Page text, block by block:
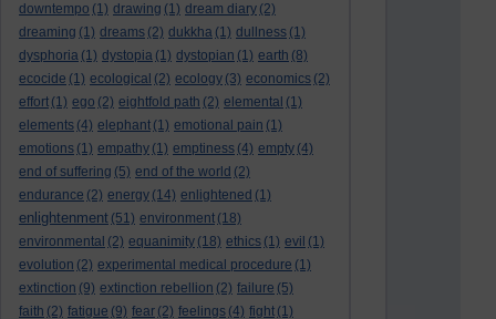
downtempo (1) drawing (1) dream diary (2)
dreaming (1) dreams (2) dukkha (1) dullness (1)
dysphoria (1) dystopia (1) dystopian (1) earth (8)
ecocide (1) ecological (2) ecology (3) economics (2)
effort (1) ego (2) eightfold path (2) elemental (1)
elements (4) elephant (1) emotional pain (1)
emotions (1) empathy (1) emptiness (4) empty (4)
end of suffering (5) end of the world (2)
endurance (2) energy (14) enlightened (1)
enlightenment (51) environment (18)
environmental (2) equanimity (18) ethics (1) evil (1)
evolution (2) experimental medical procedure (1)
extinction (9) extinction rebellion (2) failure (5)
faith (2) fatigue (9) fear (2) feelings (4) fight (1)